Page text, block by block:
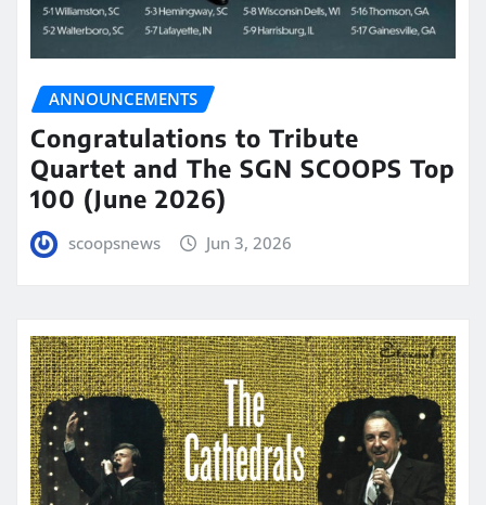
ANNOUNCEMENTS
Congratulations to Tribute
Quartet and The SGN SCOOPS Top
100 (June 2026)
scoopsnews Jun 3, 2026